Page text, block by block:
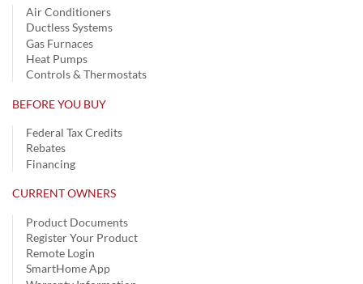
Air Conditioners
Ductless Systems
Gas Furnaces
Heat Pumps
Controls & Thermostats
BEFORE YOU BUY
Federal Tax Credits
Rebates
Financing
CURRENT OWNERS
Product Documents
Register Your Product
Remote Login
SmartHome App